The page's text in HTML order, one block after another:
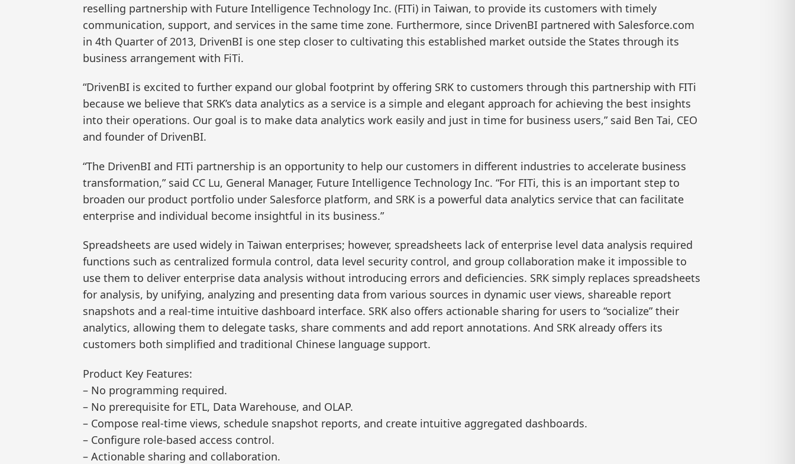
reselling partnership with Future Intelligence Technology Inc. (FITi) in Taiwan, to provide its customers with timely
communication, support, and services in the same time zone. Furthermore, since DrivenBI partnered with Salesforce.com
in 4th Quarter of 2013, DrivenBI is one step closer to cultivating this established market outside the States through its
business arrangement with FiTi.
“DrivenBI is excited to further expand our global footprint by offering SRK to customers through this partnership with FITi
because we believe that SRK’s data analytics as a service is a simple and elegant approach for achieving the best insights
into their operations. Our goal is to make data analytics work easily and just in time for business users,” said Ben Tai, CEO
and founder of DrivenBI.
“The DrivenBI and FITi partnership is an opportunity to help our customers in different industries to accelerate business
transformation,” said CC Lu, General Manager, Future Intelligence Technology Inc. “For FITi, this is an important step to
broaden our product portfolio under Salesforce platform, and SRK is a powerful data analytics service that can facilitate
enterprise and individual become insightful in its business.”
Spreadsheets are used widely in Taiwan enterprises; however, spreadsheets lack of enterprise level data analysis required
functions such as centralized formula control, data level security control, and group collaboration make it impossible to
use them to deliver enterprise data analysis without introducing errors and deficiencies. SRK simply replaces spreadsheets
for analysis, by unifying, analyzing and presenting data from various sources in dynamic user views, shareable report
snapshots and a real-time intuitive dashboard interface. SRK also offers actionable sharing for users to “socialize” their
analytics, allowing them to delegate tasks, share comments and add report annotations. And SRK already offers its
customers both simplified and traditional Chinese language support.
Product Key Features:
– No programming required.
– No prerequisite for ETL, Data Warehouse, and OLAP.
– Compose real-time views, schedule snapshot reports, and create intuitive aggregated dashboards.
– Configure role-based access control.
– Actionable sharing and collaboration.